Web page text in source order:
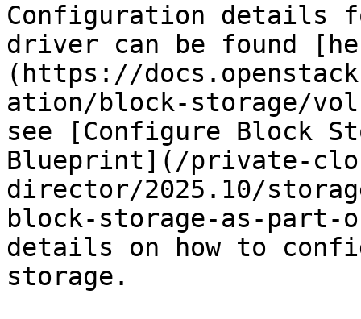
Configuration details
driver can be found
(https://
ation/block-storage/
see [Configure Block
Blueprint](/private-
director/2025.10/
block-storage-as-
details on how to
storage.